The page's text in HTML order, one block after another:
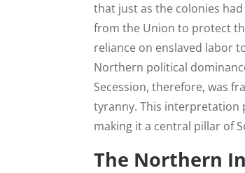
that just as the colonies
from the Union to protect
reliance on enslaved labor
Northern political
Secession, therefore, was
tyranny. This interpretation
making it a central pillar of
The Northern